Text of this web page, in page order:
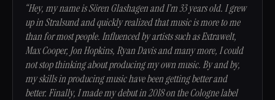
“Hey, my name is Sören Glashagen and I’m 33 years old. I grew
up in Stralsund and quickly realized that music is more to me
than for most people. Influenced by artists such as Extrawelt,
Max Cooper, Jon Hopkins, Ryan Davis and many more, I could
not stop thinking about producing my own music. By and by,
my skills in producing music have been getting better and
better. Finally, I made my debut in 2018 on the Cologne label